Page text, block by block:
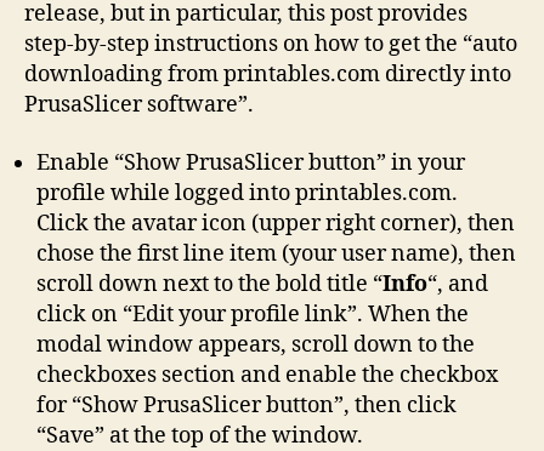
release, but in particular, this post provides
step-by-step instructions on how to get the “auto
downloading from printables.com directly into
PrusaSlicer software”.
Enable “Show PrusaSlicer button” in your
profile while logged into printables.com.
Click the avatar icon (upper right corner), then
chose the first line item (your user name), then
scroll down next to the bold title “Info“, and
click on “Edit your profile link”. When the
modal window appears, scroll down to the
checkboxes section and enable the checkbox
for “Show PrusaSlicer button”, then click
“Save” at the top of the window.